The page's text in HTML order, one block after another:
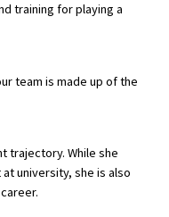
training for playing a
team is made up of the
trajectory. While she
university, she is also